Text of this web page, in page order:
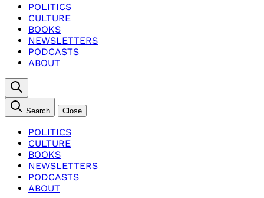
POLITICS
CULTURE
BOOKS
NEWSLETTERS
PODCASTS
ABOUT
Search Close
POLITICS
CULTURE
BOOKS
NEWSLETTERS
PODCASTS
ABOUT